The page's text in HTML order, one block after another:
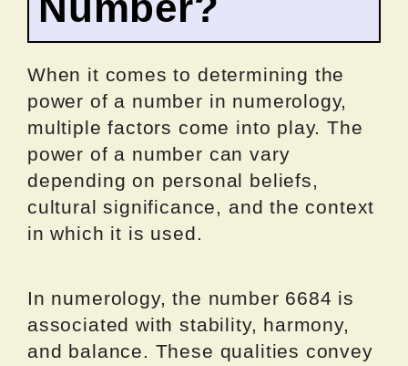
When it comes to determining the
power of a number in numerology,
multiple factors come into play. The
power of a number can vary
depending on personal beliefs,
cultural significance, and the context
in which it is used.
In numerology, the number 6684 is
associated with stability, harmony,
and balance. These qualities convey